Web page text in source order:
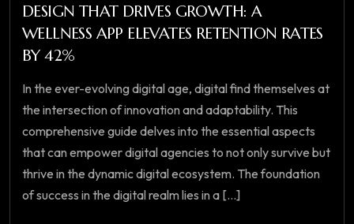
DESIGN THAT DRIVES GROWTH: A
WELLNESS APP ELEVATES RETENTION RATES
BY 42%
In the ever-evolving digital age, digital find themselves at
the intersection of innovation and adaptability. This
comprehensive guide delves into the essential aspects
that can empower digital agencies to not only survive but
thrive in the dynamic digital ecosystem. The foundation
of success in the digital realm lies in a [...]